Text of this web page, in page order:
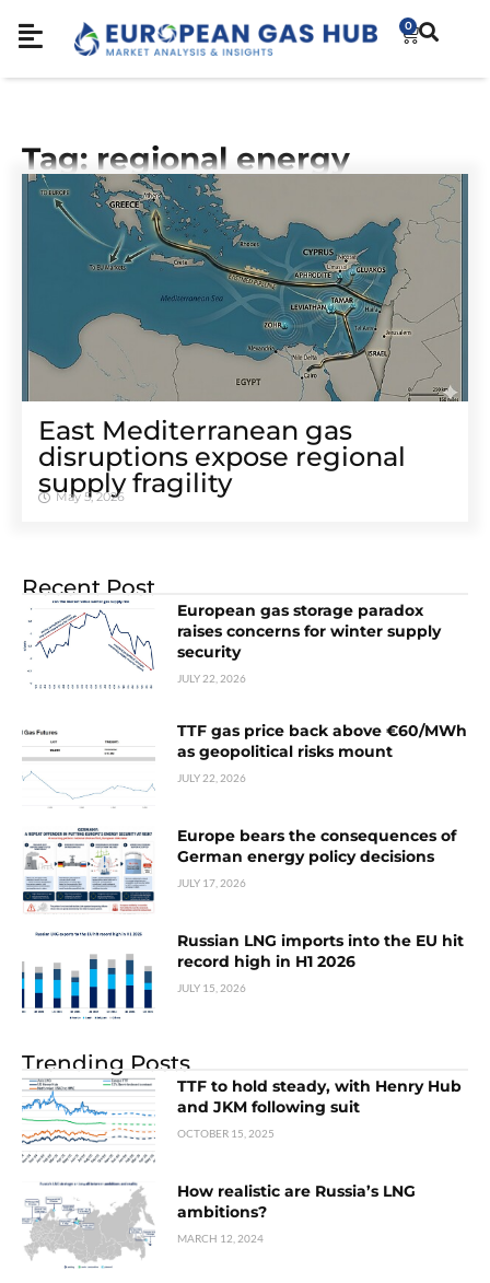
0
Tag: regional energy
East Mediterranean gas
disruptions expose regional
supply fragility
May 5, 2026
Recent Post
European gas storage paradox
raises concerns for winter supply
security
JULY 22, 2026
TTF gas price back above €60/MWh
as geopolitical risks mount
JULY 22, 2026
Europe bears the consequences of
German energy policy decisions
JULY 17, 2026
Russian LNG imports into the EU hit
record high in H1 2026
JULY 15, 2026
Trending Posts
TTF to hold steady, with Henry Hub
and JKM following suit
OCTOBER 15, 2025
How realistic are Russia’s LNG
ambitions?
MARCH 12, 2024